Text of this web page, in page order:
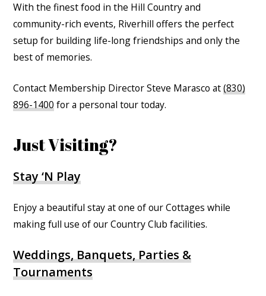
With the finest food in the Hill Country and
community-rich events, Riverhill offers the perfect
setup for building life-long friendships and only the
best of memories.
Contact Membership Director Steve Marasco at(830)
896-1400for a personal tour today.
Just Visiting?
Stay ‘N Play
Enjoy a beautiful stay at one of our Cottages while
making full use of our Country Club facilities.
Weddings, Banquets, Parties &
Tournaments